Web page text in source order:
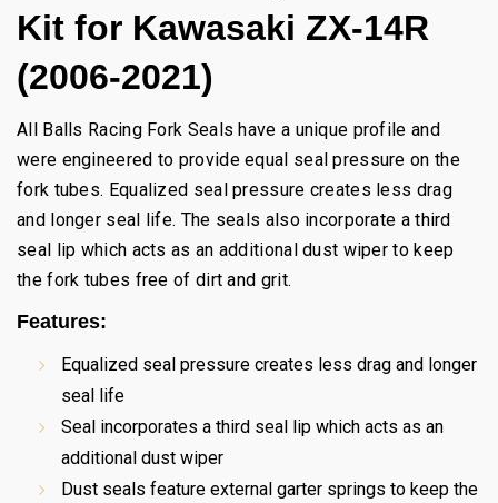
Kit for Kawasaki ZX-14R
(2006-2021)
All Balls Racing Fork Seals have a unique profile and
were engineered to provide equal seal pressure on the
fork tubes. Equalized seal pressure creates less drag
and longer seal life. The seals also incorporate a third
seal lip which acts as an additional dust wiper to keep
the fork tubes free of dirt and grit.
Features:
Equalized seal pressure creates less drag and longer
seal life
Seal incorporates a third seal lip which acts as an
additional dust wiper
Dust seals feature external garter springs to keep the